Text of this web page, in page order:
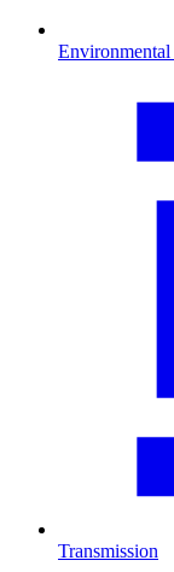
Transmission